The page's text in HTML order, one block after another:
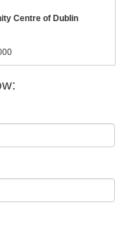
Centre of Dublin